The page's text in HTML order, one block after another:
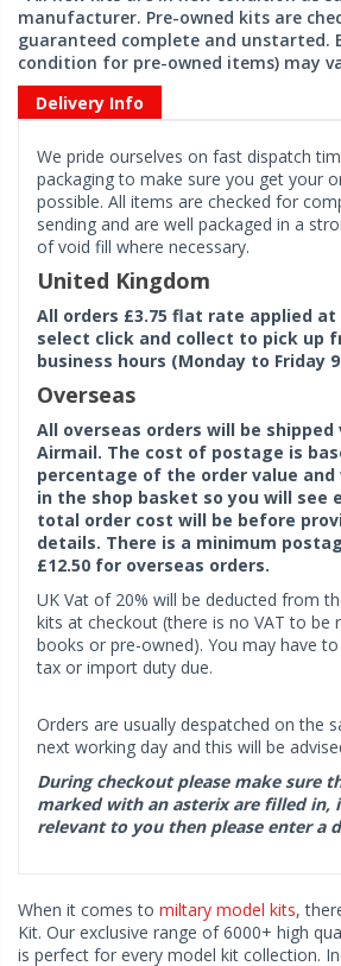
manufacturer. Pre-owned kits are
guaranteed complete and unstarted.
condition for pre-owned items) may
Delivery Info
We pride ourselves on fast dispatch
packaging to make sure you get your
possible. All items are checked for
sending and are well packaged in a
of void fill where necessary.
United Kingdom
All orders £3.75 flat rate applied
select click and collect to pick up
business hours (Monday to Friday
Overseas
All overseas orders will be shipped
Airmail. The cost of postage is
percentage of the order value
in the shop basket so you will see
total order cost will be before
details. There is a minimum
£12.50 for overseas orders.
UK Vat of 20% will be deducted from
kits at checkout (there is no VAT to be
books or pre-owned). You may have
tax or import duty due.
Orders are usually despatched on the
next working day and this will be
During checkout please make sure
marked with an asterix are filled in,
relevant to you then please enter a
When it comes to miltary model kits,
Kit. Our exclusive range of 6000+ high
is perfect for every model kit collection.